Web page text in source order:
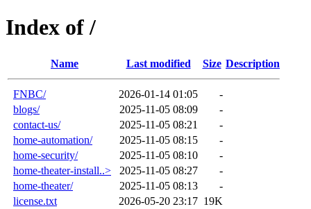
Index of /
Name Last modified Size Description
FNBC/ 2026-01-14 01:05
-
blogs/
2025-11-05 08:09
-
contact-us/
2025-11-05 08:21
-
home-automation/
2025-11-05 08:15
-
home-security/
2025-11-05 08:10
-
home-theater-install..>
2025-11-05 08:27
-
home-theater/
2025-11-05 08:13
-
license.txt
2026-05-20 23:17 19K